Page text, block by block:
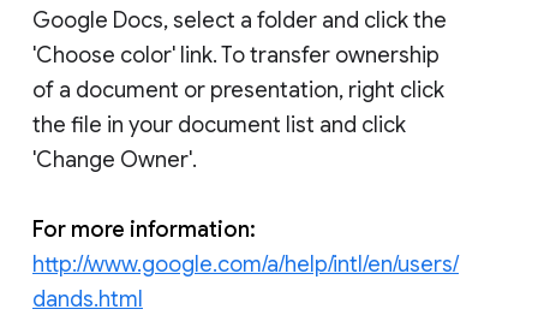
Google Docs, select a folder and click the
'Choose color' link. To transfer ownership
of a document or presentation, right click
the file in your document list and click
'Change Owner'.
For more information:
http://www.google.com/a/help/intl/en/users/
dands.html